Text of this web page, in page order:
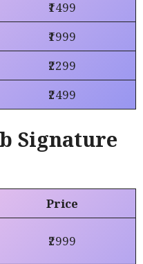
₹1499
₹1999
₹2299
₹2499
Signature
Price
₹2999